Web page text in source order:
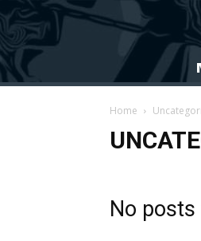
Home
No